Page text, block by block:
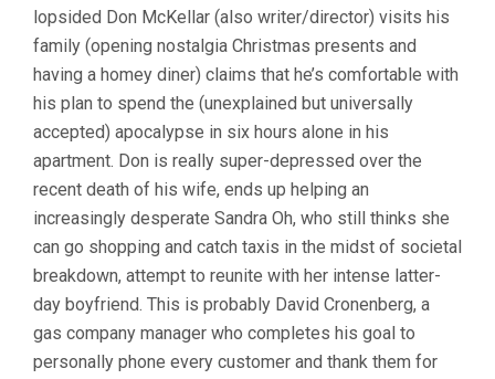
lopsided Don McKellar (also writer/director) visits his
family (opening nostalgia Christmas presents and
having a homey diner) claims that he’s comfortable with
his plan to spend the (unexplained but universally
accepted) apocalypse in six hours alone in his
apartment. Don is really super-depressed over the
recent death of his wife, ends up helping an
increasingly desperate Sandra Oh, who still thinks she
can go shopping and catch taxis in the midst of societal
breakdown, attempt to reunite with her intense latter-
day boyfriend. This is probably David Cronenberg, a
gas company manager who completes his goal to
personally phone every customer and thank them for